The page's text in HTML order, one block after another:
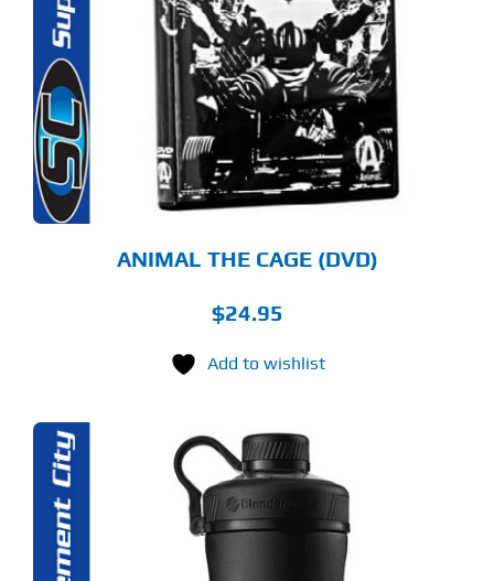
ANIMAL THE CAGE (DVD)
$24.95
Add to wishlist